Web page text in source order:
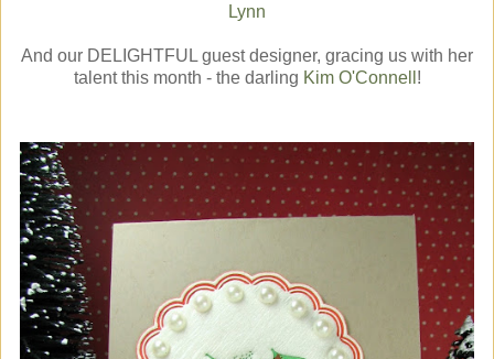
Lynn
And our DELIGHTFUL guest designer, gracing us with her
talent this month - the darling Kim O'Connell !